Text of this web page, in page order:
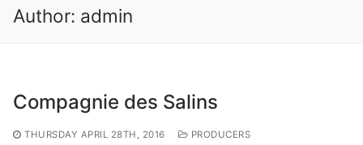
Author: admin
Compagnie des Salins
THURSDAY APRIL 28TH, 2016 PRODUCERS